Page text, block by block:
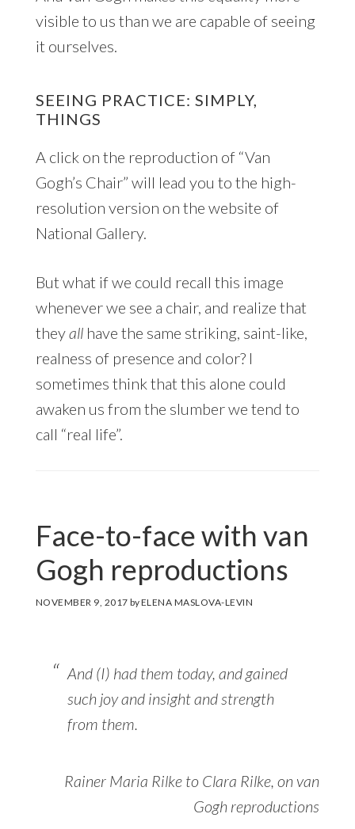
visible to us than we are capable of seeing
it ourselves.
SEEING PRACTICE: SIMPLY,
THINGS
A click on the reproduction of “Van
Gogh’s Chair” will lead you to the high-
resolution version on the website of
National Gallery.
But what if we could recall this image
whenever we see a chair, and realize that
theyallhave the same striking, saint-like,
realness of presence and color? I
sometimes think that this alone could
awaken us from the slumber we tend to
call “real life”.
Face-to-face with van
Gogh reproductions
NOVEMBER 9, 2017 byELENA MASLOVA-LEVIN
And (I) had them today, and gained
such joy and insight and strength
from them.
Rainer Maria Rilke to Clara Rilke, on van
Gogh reproductions